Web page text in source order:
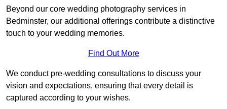
Beyond our core wedding photography services in
Bedminster, our additional offerings contribute a distinctive
touch to your wedding memories.
Find Out More
We conduct pre-wedding consultations to discuss your
vision and expectations, ensuring that every detail is
captured according to your wishes.